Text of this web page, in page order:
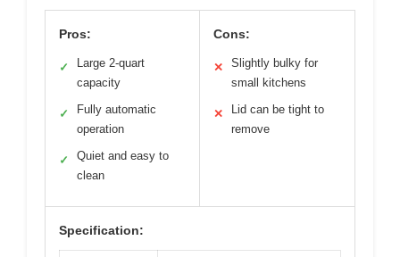
Pros:
✓
Large 2-quart
capacity
✓
Fully automatic
operation
✓
Quiet and easy to
clean
Cons:
✕
Slightly bulky for
small kitchens
✕
Lid can be tight to
remove
Specification: